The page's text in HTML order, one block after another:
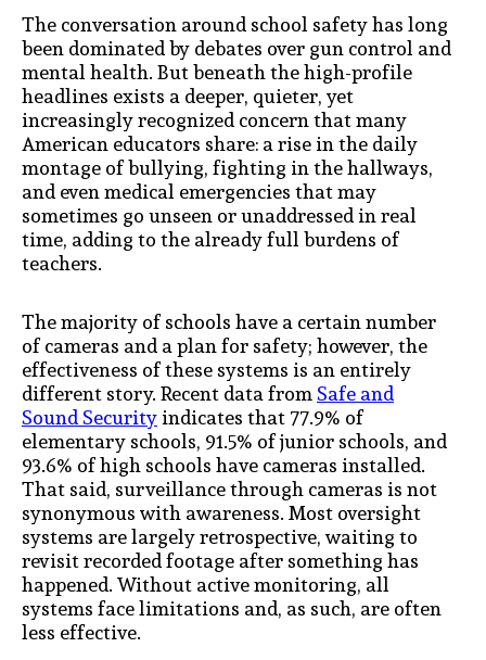
The conversation around school safety has long
been dominated by debates over gun control and
mental health. But beneath the high-profile
headlines exists a deeper, quieter, yet
increasingly recognized concern that many
American educators share: a rise in the daily
montage of bullying, fighting in the hallways,
and even medical emergencies that may
sometimes go unseen or unaddressed in real
time, adding to the already full burdens of
teachers.
The majority of schools have a certain number
of cameras and a plan for safety; however, the
effectiveness of these systems is an entirely
different story. Recent data fromSafe and
Sound Securityindicates that 77.9% of
elementary schools, 91.5% of junior schools, and
93.6% of high schools have cameras installed.
That said, surveillance through cameras is not
synonymous with awareness. Most oversight
systems are largely retrospective, waiting to
revisit recorded footage after something has
happened. Without active monitoring, all
systems face limitations and, as such, are often
less effective.